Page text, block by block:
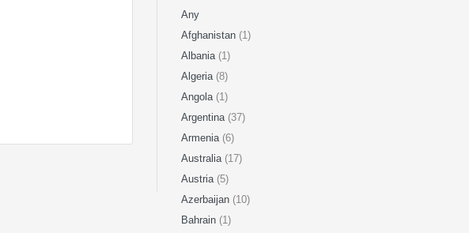
Any
Afghanistan (1)
Albania (1)
Algeria (8)
Angola (1)
Argentina (37)
Armenia (6)
Australia (17)
Austria (5)
Azerbaijan (10)
Bahrain (1)